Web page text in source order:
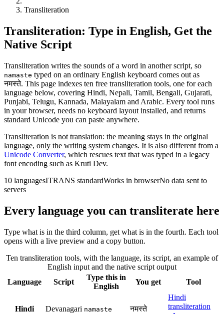
Transliteration
Transliteration: Type in English, Get the
Native Script
Transliteration writes the sounds of a word in another script, so
namaste typed on an ordinary English keyboard comes out as
नमस्ते. This page indexes ten free transliteration tools, one for each
language below, covering Hindi, Nepali, Tamil, Bengali, Gujarati,
Punjabi, Telugu, Kannada, Malayalam and Arabic. Every tool runs
in your browser, needs no keyboard layout installed, and returns
standard Unicode you can paste anywhere.
Transliteration is not translation: the meaning stays in the original
language, only the writing system changes. It is also different from a
Unicode Converter, which rescues text that was typed in a legacy
font encoding such as Kruti Dev.
10 languagesITRANS standardWorks in browserNo data sent to
servers
Every language you can transliterate here
Type what is in the third column, get what is in the fourth. Each tool
opens with a live preview and a copy button.
Ten transliteration tools, with the language, its script, an example of
English input and the native script output
Language
Script
Type this in
English
You get Tool
Hindi Devanagari namaste नमस्ते
Hindi
transliteration